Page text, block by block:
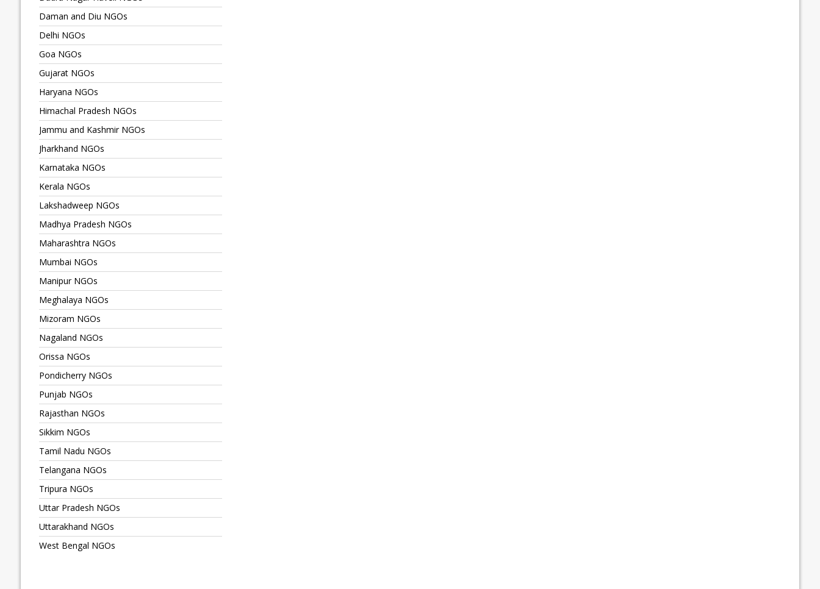
Daman and Diu NGOs
Delhi NGOs
Goa NGOs
Gujarat NGOs
Haryana NGOs
Himachal Pradesh NGOs
Jammu and Kashmir NGOs
Jharkhand NGOs
Karnataka NGOs
Kerala NGOs
Lakshadweep NGOs
Madhya Pradesh NGOs
Maharashtra NGOs
Mumbai NGOs
Manipur NGOs
Meghalaya NGOs
Mizoram NGOs
Nagaland NGOs
Orissa NGOs
Pondicherry NGOs
Punjab NGOs
Rajasthan NGOs
Sikkim NGOs
Tamil Nadu NGOs
Telangana NGOs
Tripura NGOs
Uttar Pradesh NGOs
Uttarakhand NGOs
West Bengal NGOs